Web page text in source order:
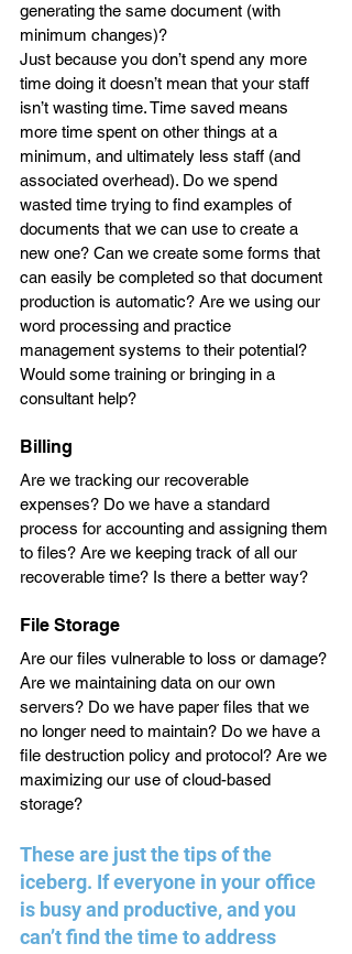
generating the same document (with
minimum changes)?
Just because you don’t spend any more
time doing it doesn’t mean that your staff
isn’t wasting time. Time saved means
more time spent on other things at a
minimum, and ultimately less staff (and
associated overhead). Do we spend
wasted time trying to find examples of
documents that we can use to create a
new one? Can we create some forms that
can easily be completed so that document
production is automatic? Are we using our
word processing and practice
management systems to their potential?
Would some training or bringing in a
consultant help?
Billing
Are we tracking our recoverable
expenses? Do we have a standard
process for accounting and assigning them
to files? Are we keeping track of all our
recoverable time? Is there a better way?
File Storage
Are our files vulnerable to loss or damage?
Are we maintaining data on our own
servers? Do we have paper files that we
no longer need to maintain? Do we have a
file destruction policy and protocol? Are we
maximizing our use of cloud-based
storage?
These are just the tips of the
iceberg. If everyone in your office
is busy and productive, and you
can’t find the time to address